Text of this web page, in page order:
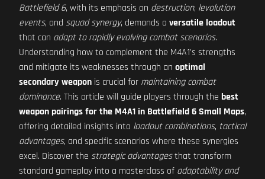
Battlefield 6, with its emphasis on destruction, levolution
events, and squad synergy, demands a versatile loadout
that can adapt to rapidly evolving combat scenarios.
Understanding how to complement the M4A1's strengths
and mitigate its weaknesses through an optimal
secondary weapon is crucial for maintaining combat
dominance. This article will guide players through the best
weapon pairings for the M4A1 in Battlefield 6 Small Maps,
offering detailed insights into loadout combinations, tactical
advantages, and specific scenarios where these synergies
excel. Discover the strategic advantagesthat transform
standard gameplay into a masterclass of adaptability and